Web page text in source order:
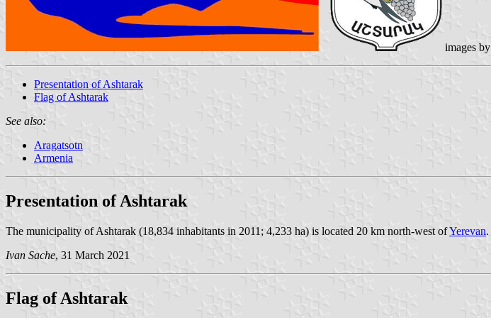
images by
Presentation of Ashtarak
Flag of Ashtarak
See also:
Aragatsotn
Armenia
Presentation of Ashtarak
The municipality of Ashtarak (18,834 inhabitants in 2011; 4,233 ha) is located 20 km north-west ofYerevan.
Ivan Sache, 31 March 2021
Flag of Ashtarak